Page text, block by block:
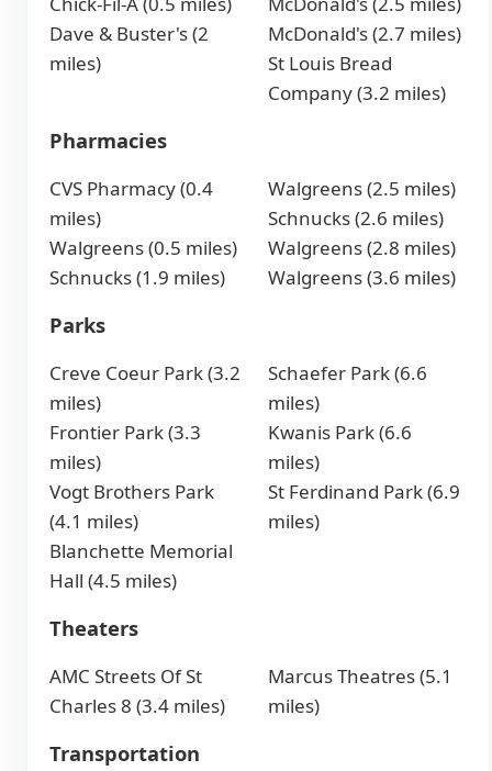
Dave & Buster's (2
miles)
McDonald's (2.7 miles)
St Louis Bread
Company (3.2 miles)
Pharmacies
CVS Pharmacy (0.4
miles)
Walgreens (0.5 miles)
Schnucks (1.9 miles)
Walgreens (2.5 miles)
Schnucks (2.6 miles)
Walgreens (2.8 miles)
Walgreens (3.6 miles)
Parks
Creve Coeur Park (3.2
miles)
Frontier Park (3.3
miles)
Vogt Brothers Park
(4.1 miles)
Blanchette Memorial
Hall (4.5 miles)
Schaefer Park (6.6
miles)
Kwanis Park (6.6
miles)
St Ferdinand Park (6.9
miles)
Theaters
AMC Streets Of St
Charles 8 (3.4 miles)
Marcus Theatres (5.1
miles)
Transportation